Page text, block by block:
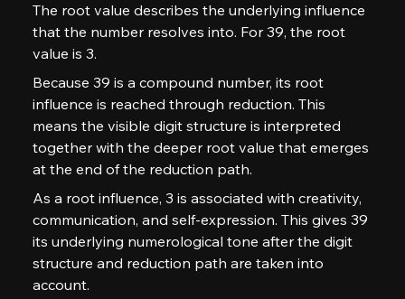
The root value describes the underlying influence
that the number resolves into. For 39, the root
value is 3.
Because 39 is a compound number, its root
influence is reached through reduction. This
means the visible digit structure is interpreted
together with the deeper root value that emerges
at the end of the reduction path.
As a root influence, 3 is associated with creativity,
communication, and self-expression. This gives 39
its underlying numerological tone after the digit
structure and reduction path are taken into
account.